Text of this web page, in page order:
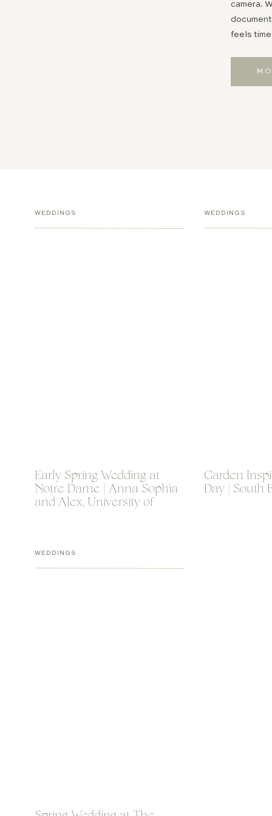
camera.
feels
Early Spring Wedding at
Notre Dame | Anna Sophia
and Alex, University of
WEDDINGS
Garden
Day | South
WEDDINGS
WEDDINGS